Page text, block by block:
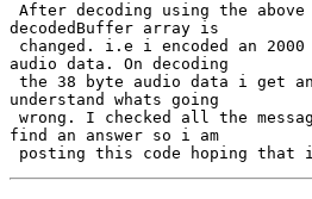
After decoding using the
decodedBuffer array is
changed. i.e i encoded an
audio data. On decoding
the 38 byte audio data i get
understand whats going
wrong. I checked all the
find an answer so i am